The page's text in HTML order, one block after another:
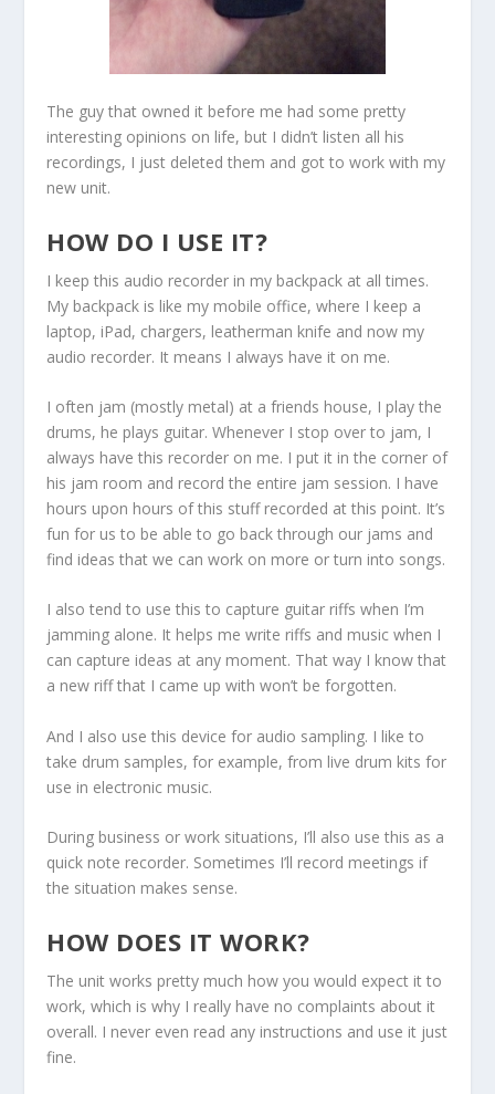
The guy that owned it before me had some pretty
interesting opinions on life, but I didn’t listen all his
recordings, I just deleted them and got to work with my
new unit.
HOW DO I USE IT?
I keep this audio recorder in my backpack at all times.
My backpack is like my mobile office, where I keep a
laptop, iPad, chargers, leatherman knife and now my
audio recorder. It means I always have it on me.
I often jam (mostly metal) at a friends house, I play the
drums, he plays guitar. Whenever I stop over to jam, I
always have this recorder on me. I put it in the corner of
his jam room and record the entire jam session. I have
hours upon hours of this stuff recorded at this point. It’s
fun for us to be able to go back through our jams and
find ideas that we can work on more or turn into songs.
I also tend to use this to capture guitar riffs when I’m
jamming alone. It helps me write riffs and music when I
can capture ideas at any moment. That way I know that
a new riff that I came up with won’t be forgotten.
And I also use this device for audio sampling. I like to
take drum samples, for example, from live drum kits for
use in electronic music.
During business or work situations, I’ll also use this as a
quick note recorder. Sometimes I’ll record meetings if
the situation makes sense.
HOW DOES IT WORK?
The unit works pretty much how you would expect it to
work, which is why I really have no complaints about it
overall. I never even read any instructions and use it just
fine.